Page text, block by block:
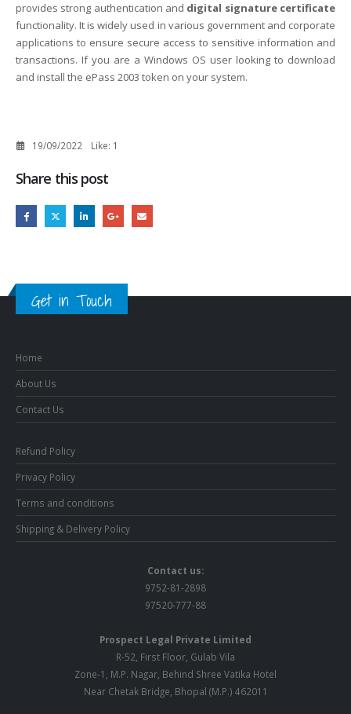
provides strong authentication and digital signature certificate
functionality. It is widely used in various government and corporate
applications to ensure secure access to sensitive information and
transactions. If you are a Windows OS user looking to download
and install the ePass 2003 token on your system.
19/09/2022 Like: 1
Share this post
Get in Touch
Home
About Us
Contact Us
Refund Policy
Privacy Policy
Terms and conditions
Shipping & Delivery Policy
Contact us:
9752-81-2898
97520-777-88
Prospect Legal Private Limited
R-52, First Floor, Gulab Vila
Zone-1, M.P. Nagar, Behind Shree Vatika Hotel
Near Chetak Bridge, Bhopal (M.P.) 462011